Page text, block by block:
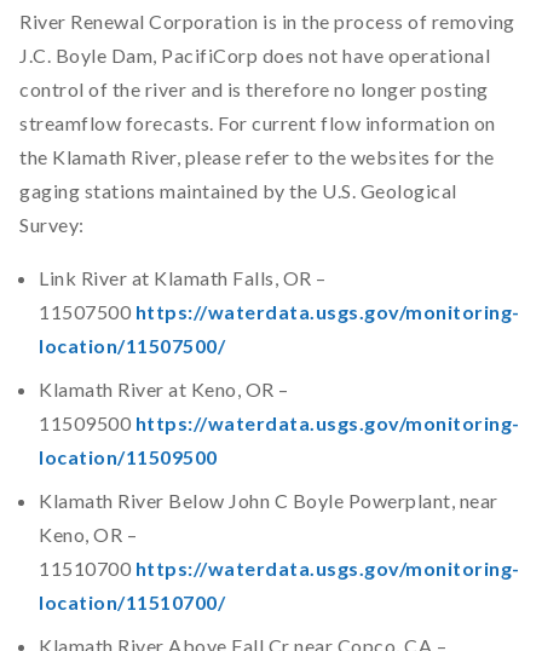
River Renewal Corporation is in the process of removing
J.C. Boyle Dam, PacifiCorp does not have operational
control of the river and is therefore no longer posting
streamflow forecasts. For current flow information on
the Klamath River, please refer to the websites for the
gaging stations maintained by the U.S. Geological
Survey:
Link River at Klamath Falls, OR –
11507500 https://waterdata.usgs.gov/monitoring-
location/11507500/
Klamath River at Keno, OR –
11509500 https://waterdata.usgs.gov/monitoring-
location/11509500
Klamath River Below John C Boyle Powerplant, near
Keno, OR –
11510700 https://waterdata.usgs.gov/monitoring-
location/11510700/
Klamath River Above Fall Cr near Copco, CA –